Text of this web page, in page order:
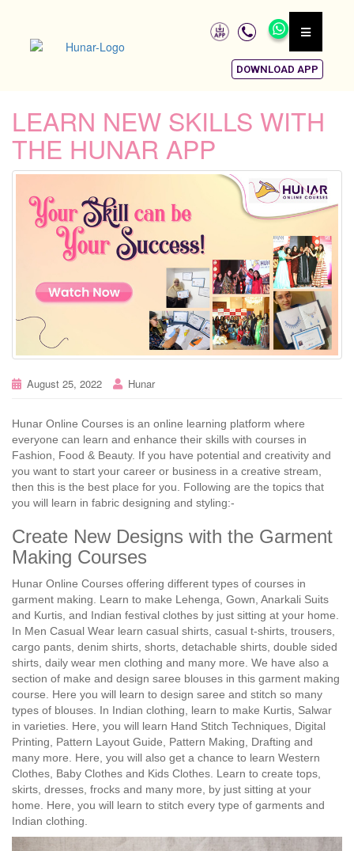
DOWNLOAD APP
LEARN NEW SKILLS WITH
THE HUNAR APP
August 25, 2022 Hunar
Hunar Online Courses is an online learning platform where
everyone can learn and enhance their skills with courses in
Fashion, Food & Beauty. If you have potential and creativity and
you want to start your career or business in a creative stream,
then this is the best place for you. Following are the topics that
you will learn in fabric designing and styling:-
Create New Designs with the Garment
Making Courses
Hunar Online Courses offering different types of courses in
garment making. Learn to make Lehenga, Gown, Anarkali Suits
and Kurtis, and Indian festival clothes by just sitting at your home.
In Men Casual Wear learn casual shirts, casual t-shirts, trousers,
cargo pants, denim shirts, shorts, detachable shirts, double sided
shirts, daily wear men clothing and many more. We have also a
section of make and design saree blouses in this garment making
course. Here you will learn to design saree and stitch so many
types of blouses. In Indian clothing, learn to make Kurtis, Salwar
in varieties. Here, you will learn Hand Stitch Techniques, Digital
Printing, Pattern Layout Guide, Pattern Making, Drafting and
many more. Here, you will also get a chance to learn Western
Clothes, Baby Clothes and Kids Clothes. Learn to create tops,
skirts, dresses, frocks and many more, by just sitting at your
home. Here, you will learn to stitch every type of garments and
Indian clothing.